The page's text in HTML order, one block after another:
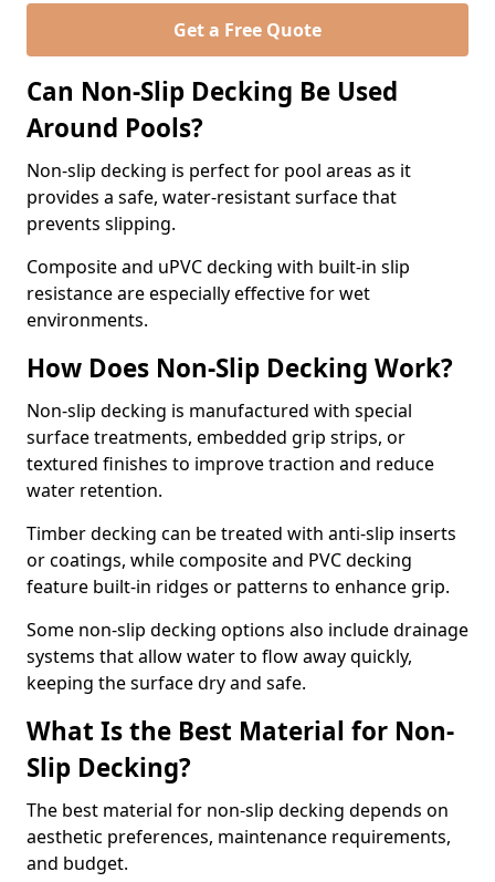
Get a Free Quote
Can Non-Slip Decking Be Used
Around Pools?
Non-slip decking is perfect for pool areas as it
provides a safe, water-resistant surface that
prevents slipping.
Composite and uPVC decking with built-in slip
resistance are especially effective for wet
environments.
How Does Non-Slip Decking Work?
Non-slip decking is manufactured with special
surface treatments, embedded grip strips, or
textured finishes to improve traction and reduce
water retention.
Timber decking can be treated with anti-slip inserts
or coatings, while composite and PVC decking
feature built-in ridges or patterns to enhance grip.
Some non-slip decking options also include drainage
systems that allow water to flow away quickly,
keeping the surface dry and safe.
What Is the Best Material for Non-
Slip Decking?
The best material for non-slip decking depends on
aesthetic preferences, maintenance requirements,
and budget.